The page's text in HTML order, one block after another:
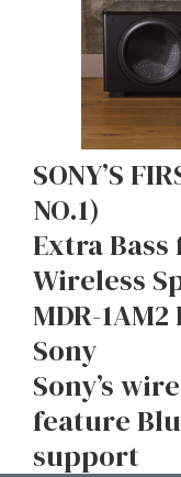
SONY’S
NO.1)
Extra Bass
Wireless
MDR-
Sony
Sony’s
feature
support